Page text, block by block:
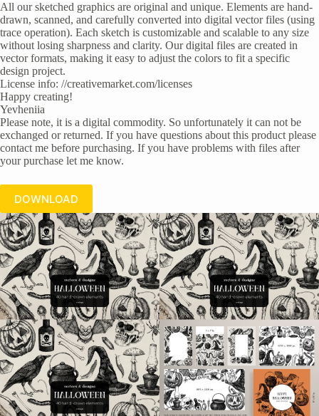
All our sketched graphics are original and unique. Elements are hand-
drawn, scanned, and carefully converted into digital vector files (using
trace operation). Each sketch is customizable and scalable to any size
without losing sharpness and clarity. Our digital files are created in
vector formats, making it easy to adjust the colors to fit a specific
design project.
License info: //creativemarket.com/licenses
Happy creating!
Yevheniia
Please note, it is a digital commodity. So unfortunately it can not be
exchanged or returned. If you have questions about this product please
contact me before purchasing. If you have problems with files after
your purchase let me know.
DOWNLOAD